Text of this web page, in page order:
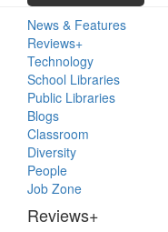
Primary
Sidebar
News & Features
Reviews+
Technology
School Libraries
Public Libraries
Blogs
Classroom
Diversity
People
Job Zone
Reviews+